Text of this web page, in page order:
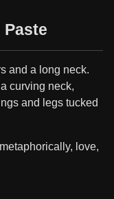
Paste
and a long neck.
curving neck,
and legs tucked
love,